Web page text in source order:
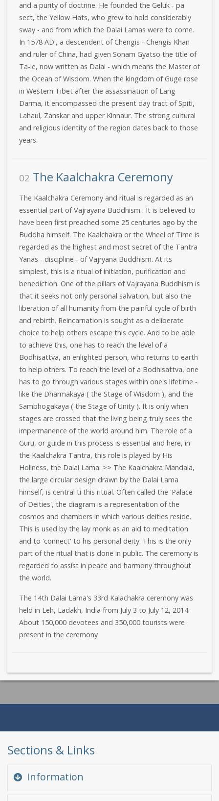
and a purity of doctrine. He founded the Geluk - pa
sect, the Yellow Hats, who grew to hold considerably
sway - and from which the Dalai Lamas were to come.
In 1578 AD., a descendent of Chengis - Chengis Khan
and ruler of China, had given Sonam Gyatso the title of
Ta-le, now written as Dalai - which means the Master of
the Ocean of Wisdom. When the kingdom of Guge rose
in Western Tibet after the assassination of Lang
Darma, it encompassed the present day tract of Spiti,
Lahaul, Zanskar and upper Kinnaur. The strong cultural
and religious identity of the region dates back to those
years.
02 The Kaalchakra Ceremony
The Kaalchakra Ceremony and ritual is regarded as an
essential part of Vajrayana Buddhism . It is believed to
have been first preached some 25 centuries ago by the
Buddha himself. The Kaalchakra or the Wheel of Time is
regarded as the highest and most secret of the Tantra
Yanas - discipline - of Vajryana Buddhism. At its
simplest, this is a ritual of initiation, purification and
benediction. One of the pillars of Vajrayana Buddhism is
that it seeks not only personal salvation, but also the
liberation of all humanity from the painful cycle of birth
and rebirth. Reincarnation is sought as a deliberate
choice to help others escape this cycle. And to be able
to achieve this, one has to reach the level of a
Bodhisattva, an enlighted person, who returns to earth
to help others. To reach the level of a Bodhisattva, one
has to go through various stages within one's lifetime -
like the Dharmakaya ( the Stage of Wisdom ), and the
Sambhogakaya ( the Stage of Unity ). It is only when
stages are crossed that the living being truly sees the
impermanence of the world around him. The role of a
Guru, or guide in this process is essential and here, in
the Kaalchakra Tantra, this role is played by His
Holiness, the Dalai Lama. >> The Kaalchakra Mandala,
the large circular design drawn by the Dalai Lama
himself, is central ti this ritual. Often called the 'Palace
of Deities', the diagram is a representation of the
cosmos and chambers in which various deities reside.
This is used by the lay monk as an aid to meditation
and to 'connect' to his personal deity. This is the only
part of the ritual that is done in public. The ceremony is
regarded to assist in peace and harmony throughout
the world.
The 14th Dalai Lama's 33rd Kalachakra ceremony was
held in Leh, Ladakh, India from July 3 to July 12, 2014.
About 150,000 devotees and 350,000 tourists were
present in the ceremony
Sections & Links
Information